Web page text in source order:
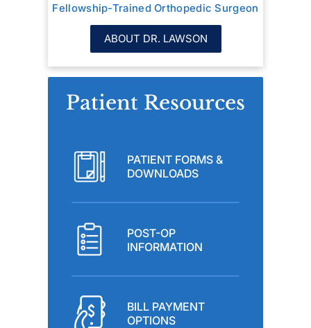
Fellowship-Trained Orthopedic Surgeon
ABOUT DR. LAWSON
Patient Resources
PATIENT FORMS &
DOWNLOADS
POST-OP
INFORMATION
BILL PAYMENT
OPTIONS